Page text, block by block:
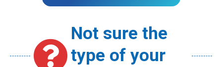
Not sure the
type of your